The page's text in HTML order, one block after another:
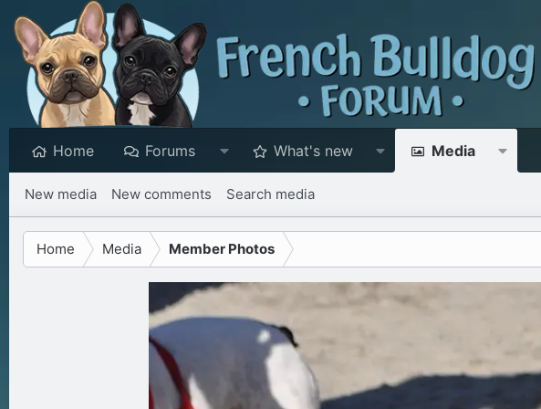
Home Forums What's new Media
New media New comments Search media
Home Media Member Photos